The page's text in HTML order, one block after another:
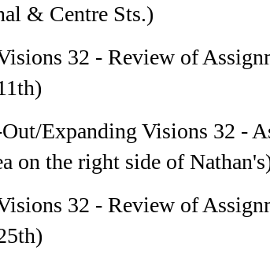
& Centre Sts.)
32 - Review of
Expanding Visions 32 -
on the right side of
32 - Review of